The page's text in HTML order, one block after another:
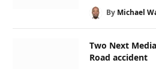
By Michael
Two Next
Road accident